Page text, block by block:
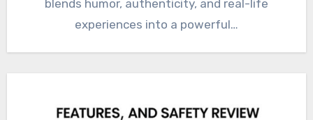
blends humor, authenticity, and real-life
experiences into a powerful…